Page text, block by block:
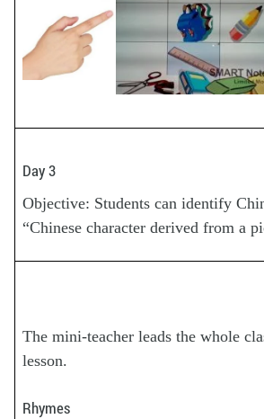
Day 3
Objective: Students can identify
“Chinese character derived from a
The mini-teacher leads the whole
lesson.
Rhymes